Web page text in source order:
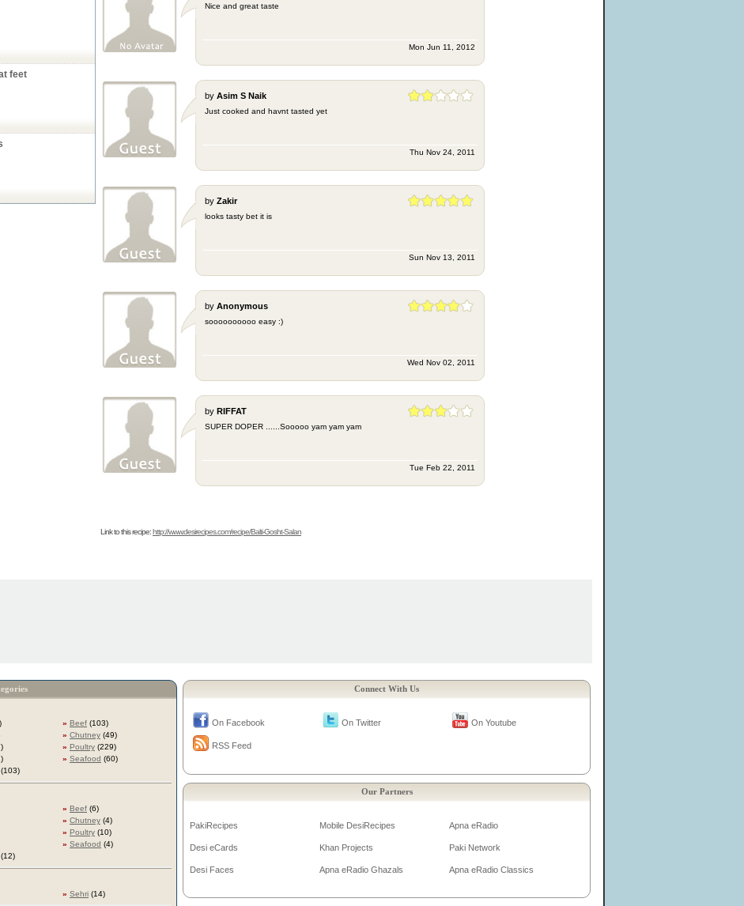
feet
Nice and great taste
Mon Jun 11, 2012
by Asim S Naik
Just cooked and havnt tasted yet
Thu Nov 24, 2011
by Zakir
looks tasty bet it is
Sun Nov 13, 2011
by Anonymous
soooooooooo easy :)
Wed Nov 02, 2011
by RIFFAT
SUPER DOPER ......Sooooo yam yam yam
Tue Feb 22, 2011
Link to this recipe:http://www.desirecipes.com/recipe/Balti-Gosht-Salan
» Beef (103)
» Chutney (49)
» Poultry (229)
» Seafood (60)
(103)
» Beef (6)
» Chutney (4)
» Poultry (10)
» Seafood (4)
(12)
» Sehri (14)
Connect With Us
On Facebook On Twitter On Youtube
RSS Feed
Our Partners
PakiRecipes Mobile DesiRecipes Apna eRadio
Desi eCards Khan Projects Paki Network
Desi Faces Apna eRadio Ghazals Apna eRadio Classics